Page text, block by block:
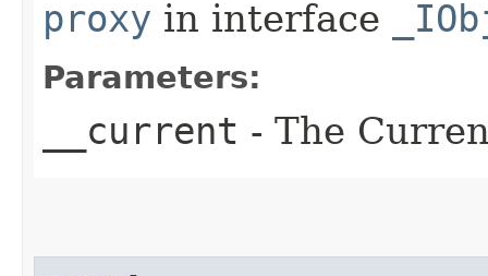
proxy in interface
Parameters:
__current - The